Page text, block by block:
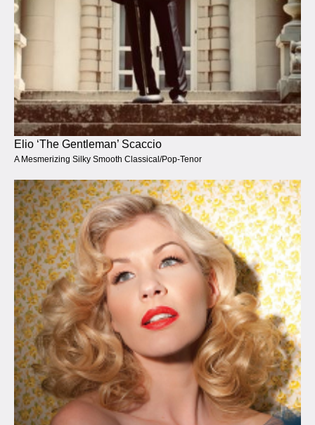
Elio ‘The Gentleman’ Scaccio
A Mesmerizing Silky Smooth Classical/Pop-Tenor